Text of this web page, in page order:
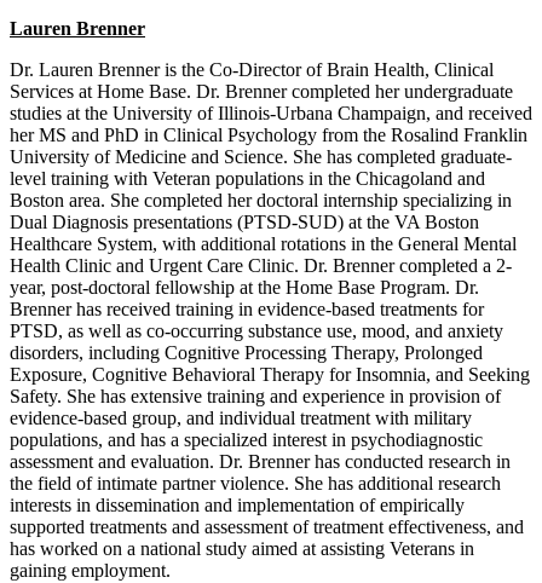
Lauren Brenner
Dr. Lauren Brenner is the Co-Director of Brain Health, Clinical
Services at Home Base. Dr. Brenner completed her undergraduate
studies at the University of Illinois-Urbana Champaign, and received
her MS and PhD in Clinical Psychology from the Rosalind Franklin
University of Medicine and Science. She has completed graduate-
level training with Veteran populations in the Chicagoland and
Boston area. She completed her doctoral internship specializing in
Dual Diagnosis presentations (PTSD-SUD) at the VA Boston
Healthcare System, with additional rotations in the General Mental
Health Clinic and Urgent Care Clinic. Dr. Brenner completed a 2-
year, post-doctoral fellowship at the Home Base Program. Dr.
Brenner has received training in evidence-based treatments for
PTSD, as well as co-occurring substance use, mood, and anxiety
disorders, including Cognitive Processing Therapy, Prolonged
Exposure, Cognitive Behavioral Therapy for Insomnia, and Seeking
Safety. She has extensive training and experience in provision of
evidence-based group, and individual treatment with military
populations, and has a specialized interest in psychodiagnostic
assessment and evaluation. Dr. Brenner has conducted research in
the field of intimate partner violence. She has additional research
interests in dissemination and implementation of empirically
supported treatments and assessment of treatment effectiveness, and
has worked on a national study aimed at assisting Veterans in
gaining employment.